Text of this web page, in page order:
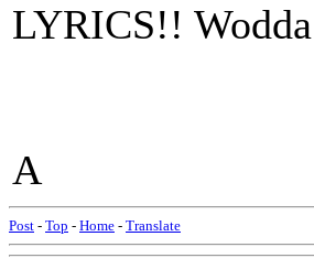
LYRICS!!
A
Post - Top - Home - Translate